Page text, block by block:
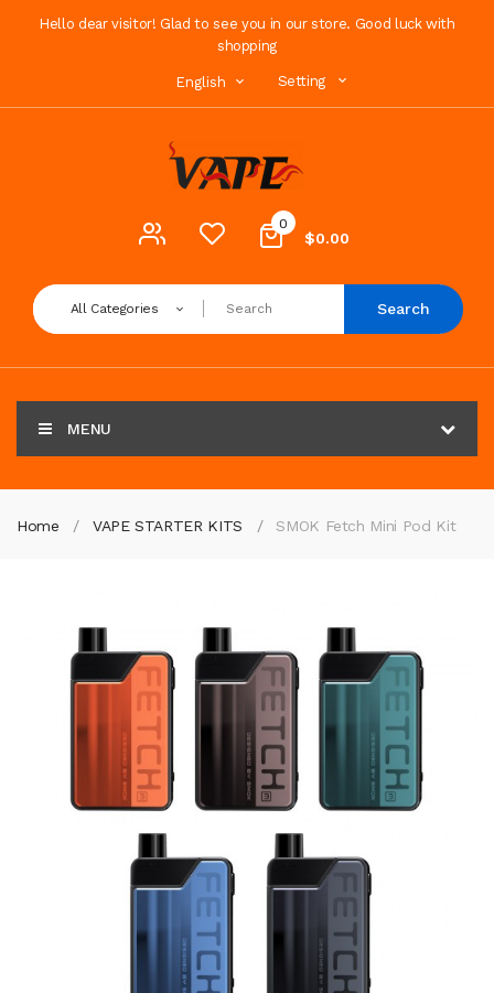
Hello dear visitor! Glad to see you in our store. Good luck with
shopping
English Setting
0
$0.00
All Categories Search
MENU
Home VAPE STARTER KITS SMOK Fetch Mini Pod Kit